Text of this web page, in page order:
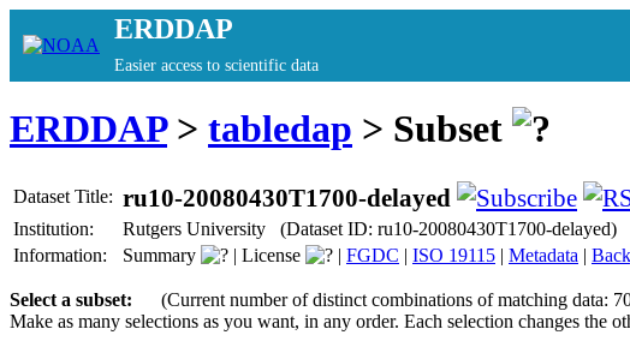
ERDDAP
Easier access to scientific data
ERDDAP> tabledap > Subset
Dataset Title: ru10-20080430T1700-delayed
Institution:
Rutgers University (Dataset ID: ru10-20080430T1700-delayed)
Information:
Summary | License | FGDC | ISO 19115 | Metadata |
Select a subset:
(Current number of distinct combinations of matching data:
Make as many selections as you want, in any order. Each selection changes the